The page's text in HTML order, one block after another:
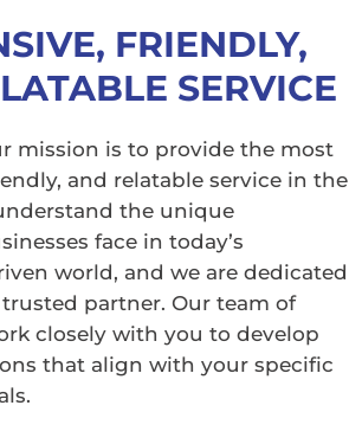
FRIENDLY,
SERVICE
mission is to provide the most
and relatable service in the
the unique
face in today’s
world, and we are dedicated
partner. Our team of
closely with you to develop
that align with your specific